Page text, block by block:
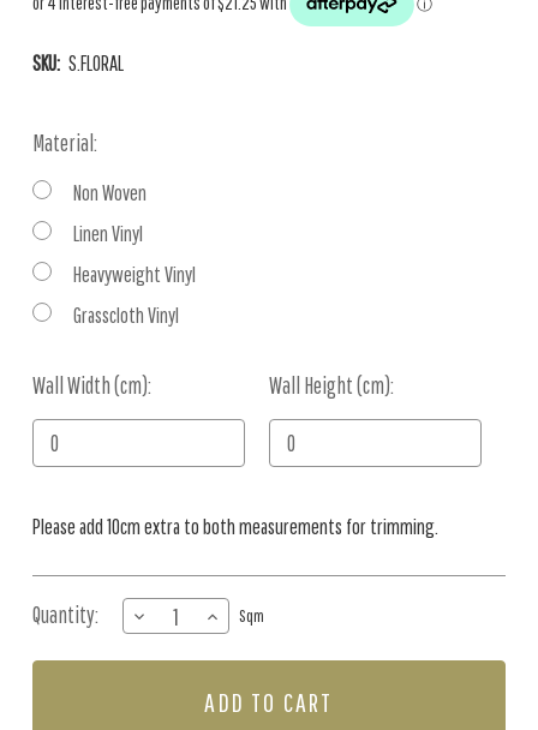
SKU: S.FLORAL
Material:
Non Woven
Linen Vinyl
Heavyweight Vinyl
Grasscloth Vinyl
Wall Width (cm): Wall Height (cm):
Current
Stock:
Please add 10cm extra to both measurements for trimming.
Quantity:
DECREASE
QUANTITY
OF
INCREASE
QUANTITY
OF
-
Sqm